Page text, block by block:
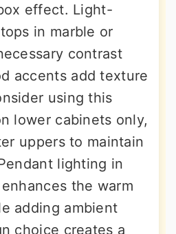
effect. Light-
in marble or
contrast
accents add texture
using this
lower cabinets only,
uppers to maintain
lighting in
the warm
adding ambient
choice creates a